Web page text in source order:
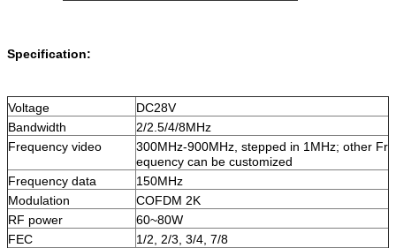
Specification:
Voltage
DC28V
Bandwidth
2/2.5/4/8MHz
Frequency video
300MHz-900MHz, stepped in 1MHz; other Fr
equency can be customized
Frequency data
150MHz
Modulation
COFDM 2K
RF power
60~80W
FEC
1/2, 2/3, 3/4, 7/8